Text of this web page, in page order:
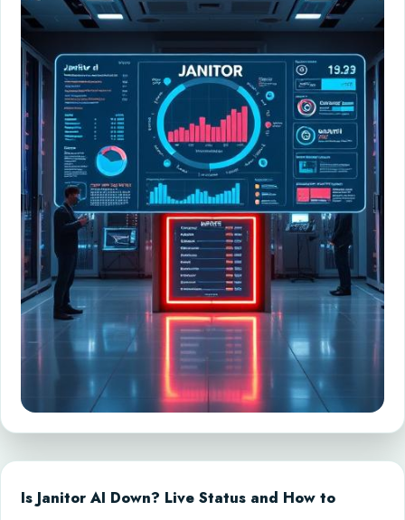
Is Janitor AI Down? Live Status and How to